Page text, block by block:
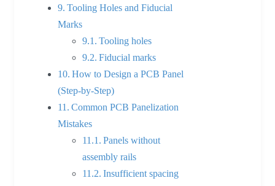
Tooling Holes and Fiducial
Marks
Tooling holes
Fiducial marks
How to Design a PCB Panel
(Step-by-Step)
Common PCB Panelization
Mistakes
Panels without
assembly rails
Insufficient spacing